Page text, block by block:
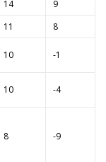
14
9
11 8
10 -1
10 -4
8 -9